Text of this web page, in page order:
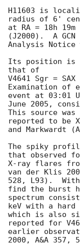
H11603 is
radius of 6'
at RA = 18h
(J2000).  A GCN
Analysis Notice
Its position is
that of
V4641 Sgr =
Examination of
event at 03:01
June 2005,
This source
reported to be
and Markwardt
The spiky
that observed
X-ray flares
van der Klis
528, L93).
find the burst
spectrum
keV with a
which is also
reported for
earlier
2000, A&A 357,